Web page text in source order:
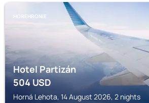
HOREHRONIE
Hotel Partizán
504USD
Horná Lehota, 14 August 2026, 2 nights